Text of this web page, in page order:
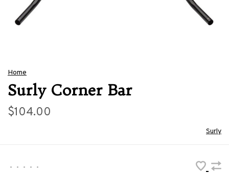
Home
Surly Corner Bar
$104.00
Surly
• • • • •